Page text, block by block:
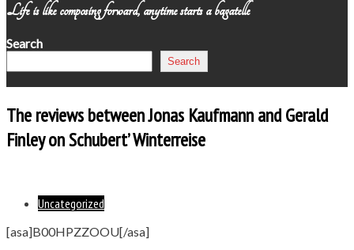
Life is like composing forward, anytime starts a bagatelle
Search
Search
The reviews between Jonas Kaufmann and Gerald
Finley on Schubert’ Winterreise
Uncategorized
[asa]B00HPZZOOU[/asa]